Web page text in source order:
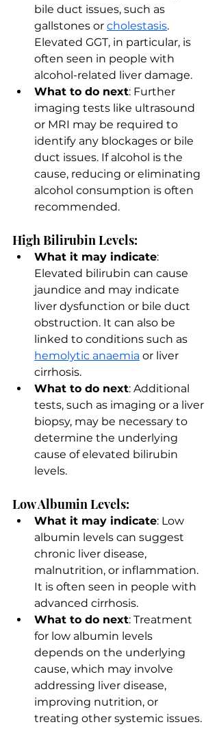
bile duct issues, such as
gallstones or cholestasis.
Elevated GGT, in particular, is
often seen in people with
alcohol-related liver damage.
What to do next: Further
imaging tests like ultrasound
or MRI may be required to
identify any blockages or bile
duct issues. If alcohol is the
cause, reducing or eliminating
alcohol consumption is often
recommended.
High Bilirubin Levels:
What it may indicate:
Elevated bilirubin can cause
jaundice and may indicate
liver dysfunction or bile duct
obstruction. It can also be
linked to conditions such as
hemolytic anaemia or liver
cirrhosis.
What to do next: Additional
tests, such as imaging or a liver
biopsy, may be necessary to
determine the underlying
cause of elevated bilirubin
levels.
Low Albumin Levels:
What it may indicate: Low
albumin levels can suggest
chronic liver disease,
malnutrition, or inflammation.
It is often seen in people with
advanced cirrhosis.
What to do next: Treatment
for low albumin levels
depends on the underlying
cause, which may involve
addressing liver disease,
improving nutrition, or
treating other systemic issues.